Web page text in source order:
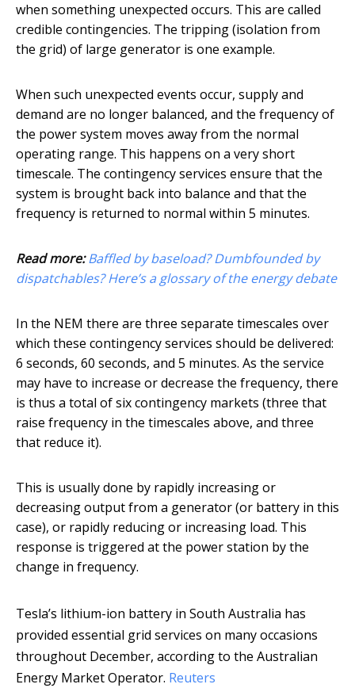
when something unexpected occurs. This are called
credible contingencies. The tripping (isolation from
the grid) of large generator is one example.
When such unexpected events occur, supply and
demand are no longer balanced, and the frequency of
the power system moves away from the normal
operating range. This happens on a very short
timescale. The contingency services ensure that the
system is brought back into balance and that the
frequency is returned to normal within 5 minutes.
Read more: Baffled by baseload? Dumbfounded by
dispatchables? Here’s a glossary of the energy debate
In the NEM there are three separate timescales over
which these contingency services should be delivered:
6 seconds, 60 seconds, and 5 minutes. As the service
may have to increase or decrease the frequency, there
is thus a total of six contingency markets (three that
raise frequency in the timescales above, and three
that reduce it).
This is usually done by rapidly increasing or
decreasing output from a generator (or battery in this
case), or rapidly reducing or increasing load. This
response is triggered at the power station by the
change in frequency.
Tesla’s lithium-ion battery in South Australia has
provided essential grid services on many occasions
throughout December, according to the Australian
Energy Market Operator. Reuters